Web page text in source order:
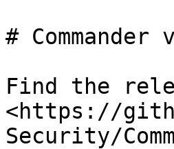
# Commander
Find the
<https://
Security/